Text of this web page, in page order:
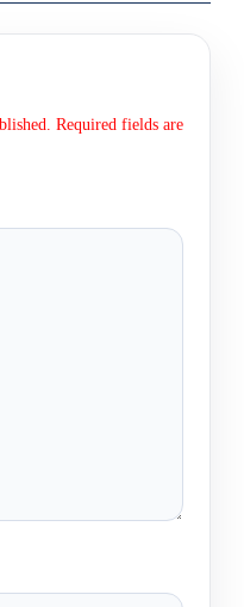
Required fields are